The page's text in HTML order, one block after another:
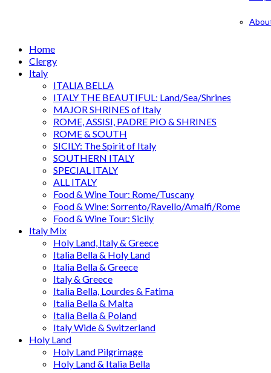
Home
Clergy
Italy
ITALIA BELLA
ITALY THE BEAUTIFUL: Land/Sea/Shrines
MAJOR SHRINES of Italy
ROME, ASSISI, PADRE PIO & SHRINES
ROME & SOUTH
SICILY: The Spirit of Italy
SOUTHERN ITALY
SPECIAL ITALY
ALL ITALY
Food & Wine Tour: Rome/Tuscany
Food & Wine: Sorrento/Ravello/Amalfi/Rome
Food & Wine Tour: Sicily
Italy Mix
Holy Land, Italy & Greece
Italia Bella & Holy Land
Italia Bella & Greece
Italy & Greece
Italia Bella, Lourdes & Fatima
Italia Bella & Malta
Italia Bella & Poland
Italy Wide & Switzerland
Holy Land
Holy Land Pilgrimage
Holy Land & Italia Bella